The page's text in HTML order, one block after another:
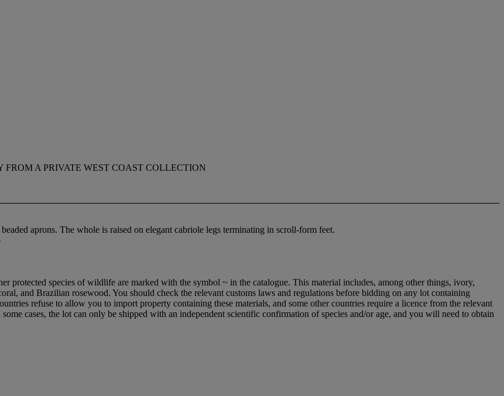
FROM A PRIVATE WEST COAST COLLECTION
aprons. The whole is raised on elegant cabriole legs terminating in scroll-form feet.
protected species of wildlife are marked with the symbol ~ in the catalogue. This material includes, among other things, ivory,
and Brazilian rosewood. You should check the relevant customs laws and regulations before bidding on any lot containing
refuse to allow you to import property containing these materials, and some other countries require a licence from the relevant
cases, the lot can only be shipped with an independent scientific confirmation of species and/or age, and you will need to obtain